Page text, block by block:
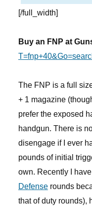
[/full_width]
Buy an FNP at
The FNP is a full
+ 1 magazine
prefer the exposed
handgun. There is
disengage if I ever
pounds of initial
own. Recently I
Defenserounds
that of duty rounds),